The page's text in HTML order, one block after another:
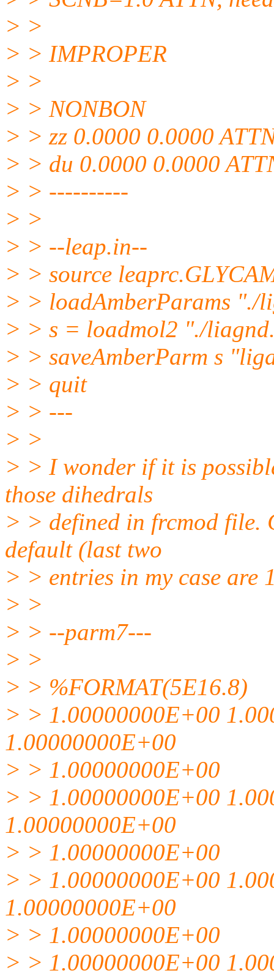
> >
> > IMPROPER
> >
> > NONBON
> > zz 0.0000 0.0000
> > du 0.0000 0.0000
> > ----------
> >
> > --leap.in--
> > source
> > loadAmberParams "./
> > s = loadmol2 "./
> > saveAmberParm s
> > quit
> > ---
> >
> > I wonder if it is
those dihedrals
> > defined in frcmod file.
default (last two
> > entries in my case are
> >
> > --parm7---
> >
> > %FORMAT(5E16.8)
> > 1.00000000E+00
1.00000000E+00
> > 1.00000000E+00
> > 1.00000000E+00
1.00000000E+00
> > 1.00000000E+00
> > 1.00000000E+00
1.00000000E+00
> > 1.00000000E+00
> > 1.00000000E+00